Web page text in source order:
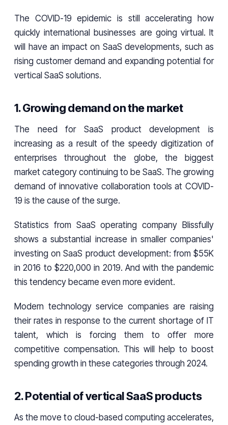
The COVID-19 epidemic is still accelerating how
quickly international businesses are going virtual. It
will have an impact on SaaS developments, such as
rising customer demand and expanding potential for
vertical SaaS solutions.
1. Growing demand on the market
The need for SaaS product development is
increasing as a result of the speedy digitization of
enterprises throughout the globe, the biggest
market category continuing to be SaaS. The growing
demand of innovative collaboration tools at COVID-
19 is the cause of the surge.
Statistics from SaaS operating company Blissfully
shows a substantial increase in smaller companies'
investing on SaaS product development: from $55K
in 2016 to $220,000 in 2019. And with the pandemic
this tendency became even more evident.
Modern technology service companies are raising
their rates in response to the current shortage of IT
talent, which is forcing them to offer more
competitive compensation. This will help to boost
spending growth in these categories through 2024.
2. Potential of vertical SaaS products
As the move to cloud-based computing accelerates,